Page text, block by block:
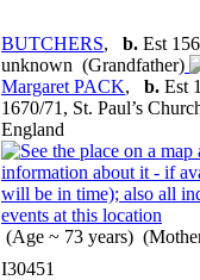
BUTCHERS, b. Est
unknown (Grandfather)
Margaret PACK, b. Est
1670/71, St. Paul’s
England
(Age ~ 73 years)
I30451